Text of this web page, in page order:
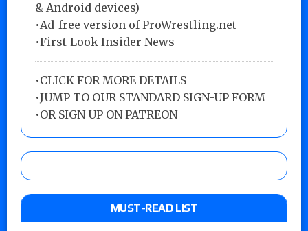
& Android devices)
•Ad-free version of ProWrestling.net
•First-Look Insider News
•CLICK FOR MORE DETAILS
•JUMP TO OUR STANDARD SIGN-UP FORM
•OR SIGN UP ON PATREON
MUST-READ LIST